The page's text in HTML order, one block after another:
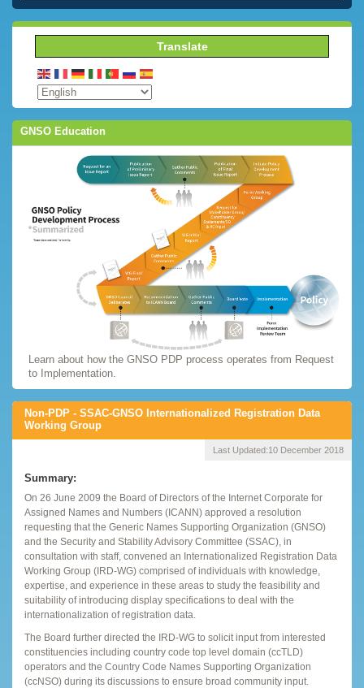
Translate
GNSO Education
Learn about how the GNSO PDP process operates from Request
to Implementation.
Non-PDP - SSAC-GNSO Internationalized Registration Data
Working Group
Last Updated:10 December 2018
Summary:
On 26 June 2009 the Board of Directors of the Internet Corporate for
Assigned Names and Numbers (ICANN) approved a resolution
requesting that the Generic Names Supporting Organization (GNSO)
and the Security and Stability Advisory Committee (SSAC), in
consultation with staff, convened an Internationalized Registration Data
Working Group (IRD-WG) comprised of individuals with knowledge,
expertise, and experience in these areas to study the feasibility and
suitability of introducing display specifications to deal with the
internationalization of registration data.
The Board further directed the IRD-WG to solicit input from interested
constituencies including country code top level domain (ccTLD)
operators and the Country Code Names Supporting Organization
(ccNSO) during its discussions to ensure broad community input.